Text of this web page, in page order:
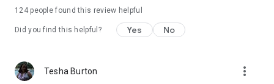
124people found this review helpful
Did you find this helpful? Yes No
Tesha Burton more_vert